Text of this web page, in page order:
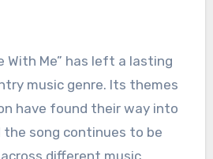
With Me” has left a lasting
music genre. Its themes
have found their way into
the song continues to be
different music